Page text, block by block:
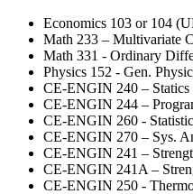
Economics 103 or 104
Math 233 – Multivariate
Math 331 - Ordinary
Physics 152 - Gen.
CE-ENGIN 240 – Statics
CE-ENGIN 244 –
CE-ENGIN 260 -
CE-ENGIN 270 – Sys.
CE-ENGIN 241 –
CE-ENGIN 241A –
CE-ENGIN 250 -